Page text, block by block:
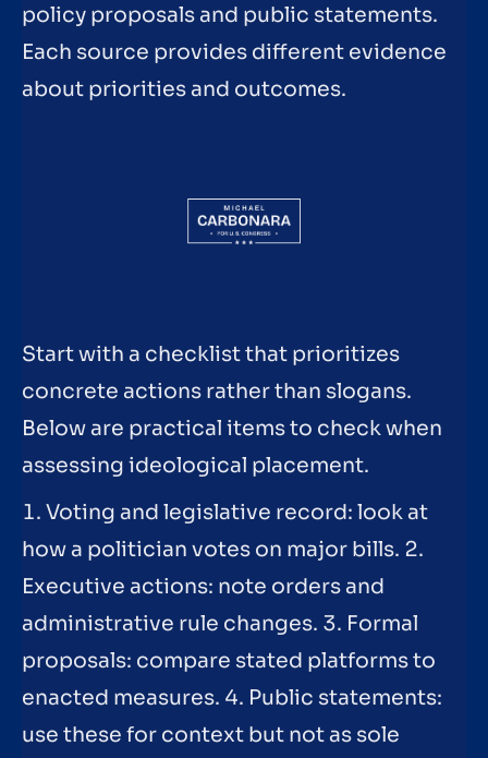
policy proposals and public statements.
Each source provides different evidence
about priorities and outcomes.
Start with a checklist that prioritizes
concrete actions rather than slogans.
Below are practical items to check when
assessing ideological placement.
1. Voting and legislative record: look at
how a politician votes on major bills. 2.
Executive actions: note orders and
administrative rule changes. 3. Formal
proposals: compare stated platforms to
enacted measures. 4. Public statements:
use these for context but not as sole